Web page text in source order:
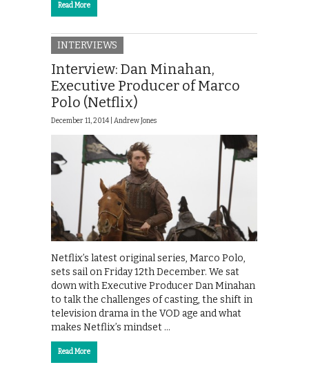
Read More
INTERVIEWS
Interview: Dan Minahan,
Executive Producer of Marco
Polo (Netflix)
December 11, 2014 | Andrew Jones
Netflix’s latest original series, Marco Polo,
sets sail on Friday 12th December. We sat
down with Executive Producer Dan Minahan
to talk the challenges of casting, the shift in
television drama in the VOD age and what
makes Netflix’s mindset …
Read More